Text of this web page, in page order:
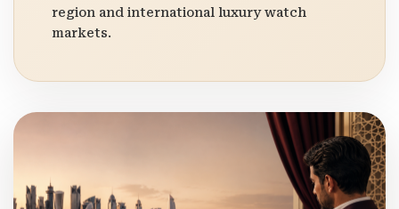
region and international luxury watch
markets.